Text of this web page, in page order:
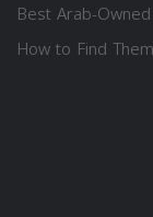
Best Arab-
How to Find